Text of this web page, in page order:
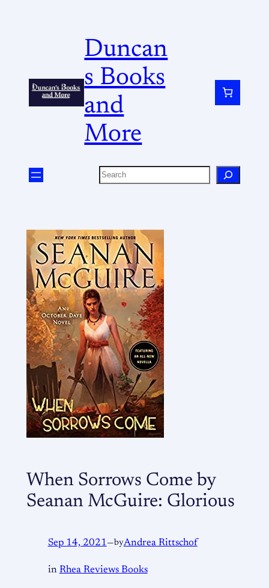
Duncan
s Books
and
More
When Sorrows Come by
Seanan McGuire: Glorious
Sep 14, 2021—byAndrea Rittschof
in Rhea Reviews Books